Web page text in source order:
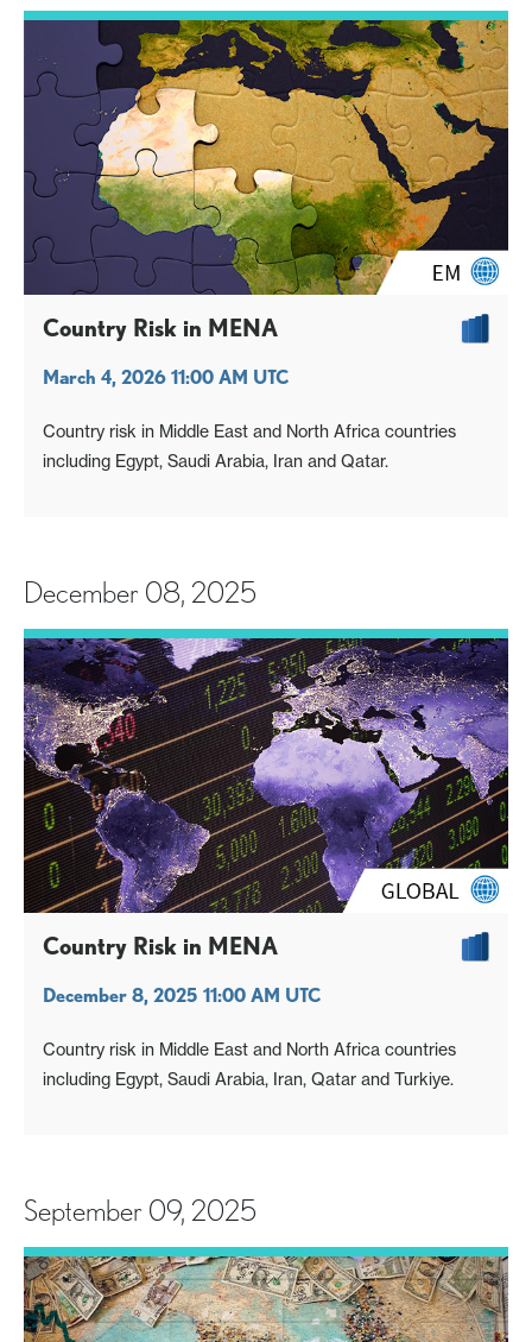
Country Risk in MENA
March 4, 2026 11:00 AM UTC
Country risk in Middle East and North Africa countries
including Egypt, Saudi Arabia, Iran and Qatar.
December 08, 2025
Country Risk in MENA
December 8, 2025 11:00 AM UTC
Country risk in Middle East and North Africa countries
including Egypt, Saudi Arabia, Iran, Qatar and Turkiye.
September 09, 2025